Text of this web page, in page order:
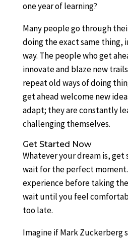
one year of learning?
Many people go through
doing the exact same thing,
way. The people who get
innovate and blaze new
repeat old ways of doing
get ahead welcome new
adapt; they are constantly
challenging themselves.
Get Started Now
Whatever your dream is, get
wait for the perfect
experience before taking
wait until you feel
too late.
Imagine if Mark Zuckerberg